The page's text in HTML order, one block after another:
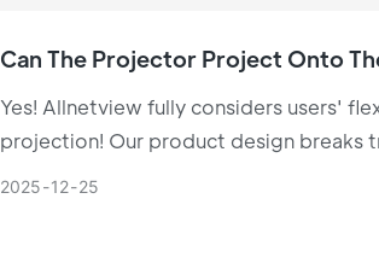
Can The Projector Project Onto
Yes! Allnetview fully considers users'
projection! Our product design breaks
limitations, perfectly supporting ceiling
2025 12 25